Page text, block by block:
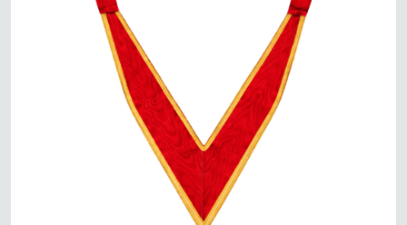
32nd Degree Scottish Rite